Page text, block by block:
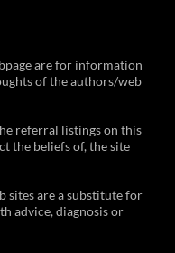
are for information
of the authors/web
referral listings on this
the beliefs of, the site
sites are a substitute for
advice, diagnosis or